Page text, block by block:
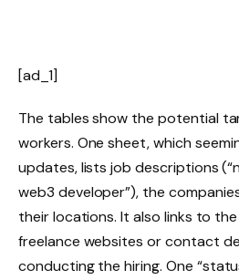
[ad_1]
The tables show the potential
workers. One sheet, which
updates, lists job descriptions
web3 developer”), the
their locations. It also links to
freelance websites or contact
conducting the hiring. One